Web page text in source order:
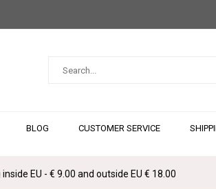
BLOG CUSTOMER SERVICE
EU - € 9.00 and outside EU € 18.00